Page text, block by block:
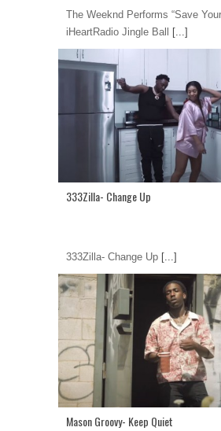
The Weeknd Performs “Save
iHeartRadio Jingle Ball
[...]
333Zilla- Change Up
333Zilla- Change Up [...]
Mason Groovy- Keep Quiet